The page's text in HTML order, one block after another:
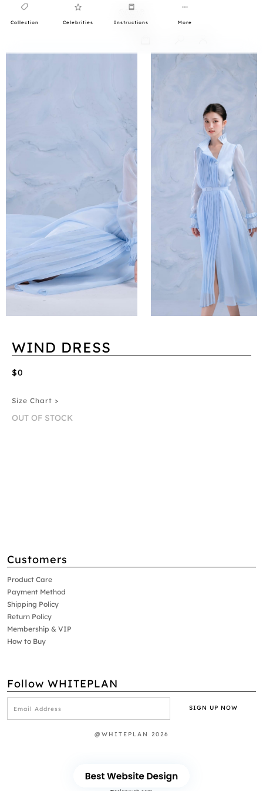
Collection Celebrities Instructions More
WIND DRESS
$0
Size Chart >
OUT OF STOCK
Customers
Product Care
Payment Method
Shipping Policy
Return Policy
Membership & VIP
How to Buy
Follow WHITEPLAN
@WHITEPLAN 2026